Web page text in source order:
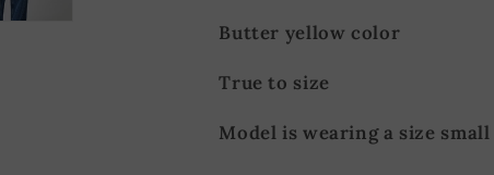
Butter yellow color
True to size
Model is wearing a size small